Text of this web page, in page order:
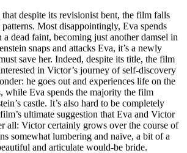
that despite its revisionist bent, the film falls
Most disappointingly, Eva spends
dead faint, becoming just another damsel in
snaps and attacks Eva, it’s a newly
save her. Indeed, despite its title, the film
in Victor’s journey of self-discovery
he goes out and experiences life on the
while Eva spends the majority the film
castle. It’s also hard to be completely
ultimate suggestion that Eva and Victor
all: Victor certainly grows over the course of
somewhat lumbering and naïve, a bit of a
and articulate would-be bride.